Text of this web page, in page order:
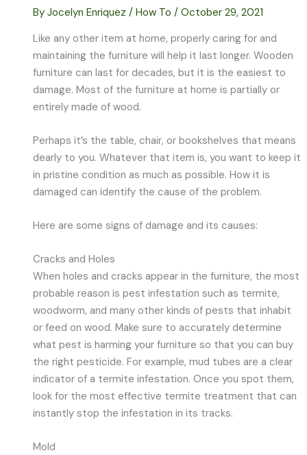
ByJocelyn Enriquez/How To /October 29, 2021
Like any other item at home, properly caring for and
maintaining the furniture will help it last longer. Wooden
furniture can last for decades, but it is the easiest to
damage. Most of the furniture at home is partially or
entirely made of wood.
Perhaps it’s the table, chair, or bookshelves that means
dearly to you. Whatever that item is, you want to keep it
in pristine condition as much as possible. How it is
damaged can identify the cause of the problem.
Here are some signs of damage and its causes:
Cracks and Holes
When holes and cracks appear in the furniture, the most
probable reason is pest infestation such as termite,
woodworm, and many other kinds of pests that inhabit
or feed on wood. Make sure to accurately determine
what pest is harming your furniture so that you can buy
the right pesticide. For example, mud tubes are a clear
indicator of a termite infestation. Once you spot them,
look for the most effective termite treatment that can
instantly stop the infestation in its tracks.
Mold